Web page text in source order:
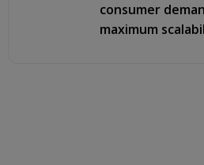
consumer
maximum